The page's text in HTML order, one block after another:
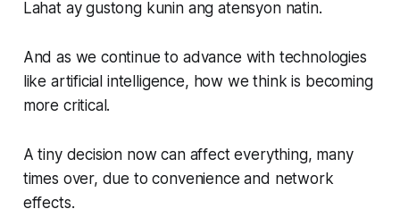
Lahat ay gustong kunin ang atensyon natin.
And as we continue to advance with technologies
like artificial intelligence, how we think is becoming
more critical.
A tiny decision now can affect everything, many
times over, due to convenience and network
effects.